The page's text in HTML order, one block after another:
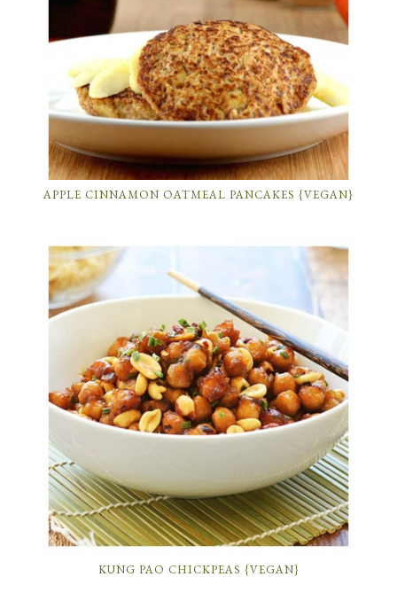
APPLE CINNAMON OATMEAL PANCAKES {VEGAN}
KUNG PAO CHICKPEAS {VEGAN}